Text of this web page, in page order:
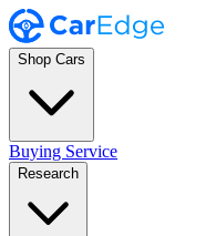
Shop Cars
Buying Service
Research